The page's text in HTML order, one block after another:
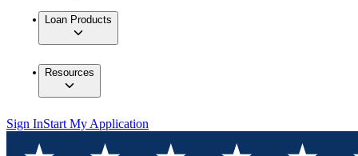
Loan Products
Resources
Sign InStart My Application